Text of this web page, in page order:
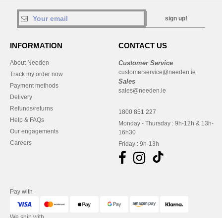
sign up!
INFORMATION
About Needen
Track my order now
Payment methods
Delivery
Refunds/returns
Help & FAQs
Our engagements
Careers
CONTACT US
Customer Service
customerservice@needen.ie
Sales
sales@needen.ie
1800 851 227
Monday - Thursday : 9h-12h & 13h-
16h30
Friday : 9h-13h
Pay with